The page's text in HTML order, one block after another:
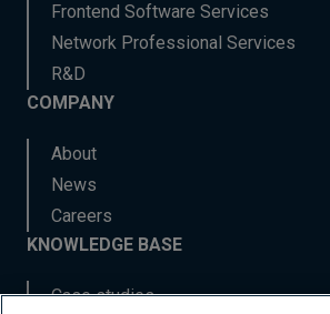
Frontend Software Services
Network Professional Services
R&D
COMPANY
About
News
Careers
KNOWLEDGE BASE
Case studies